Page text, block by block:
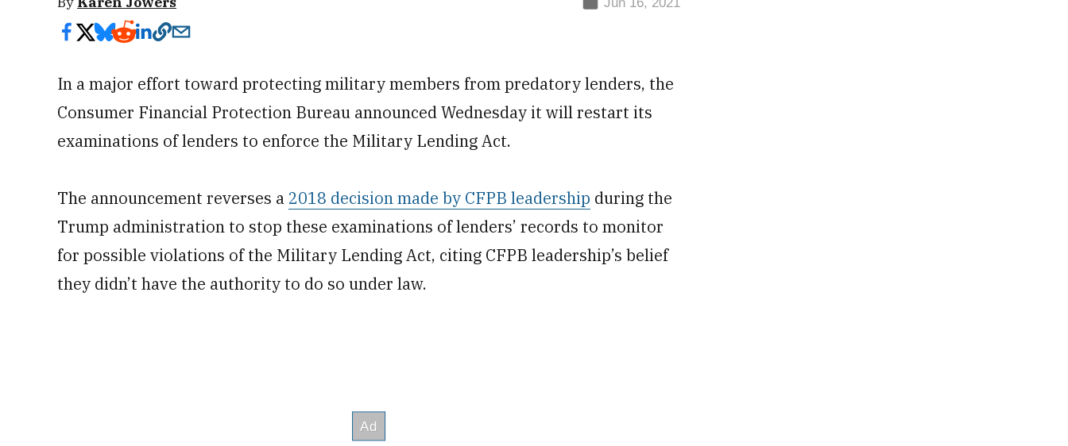
In a major effort toward protecting military members from predatory lenders, the
Consumer Financial Protection Bureau announced Wednesday it will restart its
examinations of lenders to enforce the Military Lending Act.
The announcement reverses a 2018 decision made by CFPB leadership during the
Trump administration to stop these examinations of lenders’ records to monitor
for possible violations of the Military Lending Act, citing CFPB leadership’s belief
they didn’t have the authority to do so under law.